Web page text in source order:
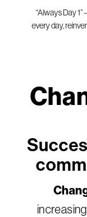
“Always Day
every day,